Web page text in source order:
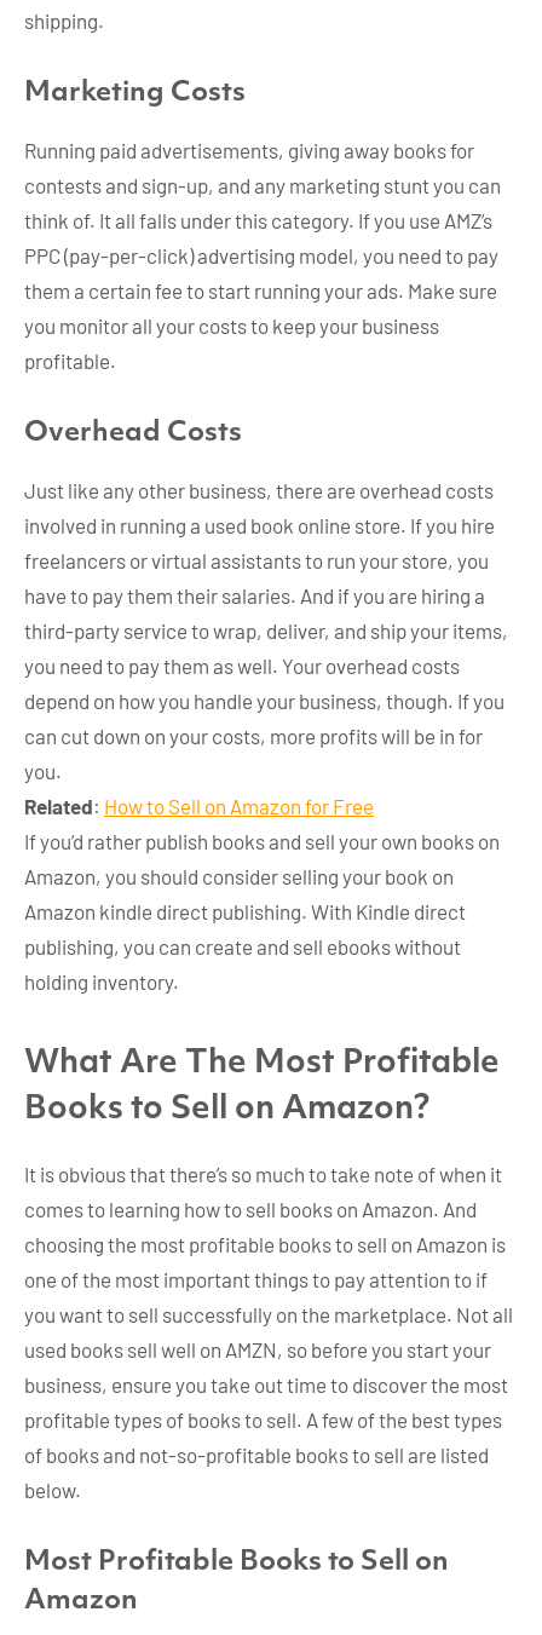
shipping.
Marketing Costs
Running paid advertisements, giving away books for
contests and sign-up, and any marketing stunt you can
think of. It all falls under this category. If you use AMZ’s
PPC (pay-per-click) advertising model, you need to pay
them a certain fee to start running your ads. Make sure
you monitor all your costs to keep your business
profitable.
Overhead Costs
Just like any other business, there are overhead costs
involved in running a used book online store. If you hire
freelancers or virtual assistants to run your store, you
have to pay them their salaries. And if you are hiring a
third-party service to wrap, deliver, and ship your items,
you need to pay them as well. Your overhead costs
depend on how you handle your business, though. If you
can cut down on your costs, more profits will be in for
you.
Related: How to Sell on Amazon for Free
If you’d rather publish books and sell your own books on
Amazon, you should consider selling your book on
Amazon kindle direct publishing. With Kindle direct
publishing, you can create and sell ebooks without
holding inventory.
What Are The Most Profitable
Books to Sell on Amazon?
It is obvious that there’s so much to take note of when it
comes to learning how to sell books on Amazon. And
choosing the most profitable books to sell on Amazon is
one of the most important things to pay attention to if
you want to sell successfully on the marketplace. Not all
used books sell well on AMZN, so before you start your
business, ensure you take out time to discover the most
profitable types of books to sell. A few of the best types
of books and not-so-profitable books to sell are listed
below.
Most Profitable Books to Sell on
Amazon